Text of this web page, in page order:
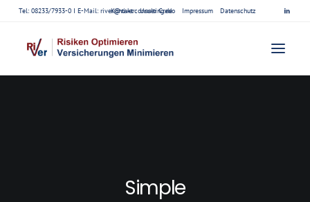
Tel: 08233/7933-0 I E-Mail: river@riverconsulting.de
Kontakt Unser Credo Impressum Datenschutz
Simple